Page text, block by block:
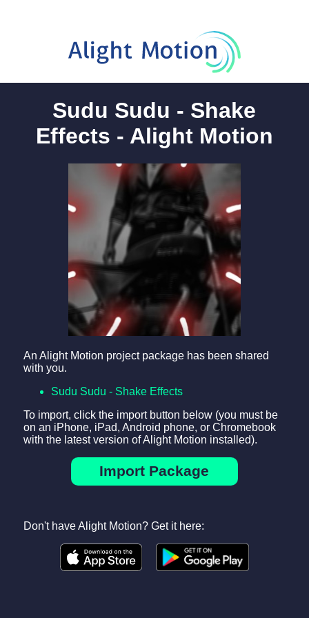
Sudu Sudu - Shake
Effects - Alight Motion
An Alight Motion project package has been shared
with you.
Sudu Sudu - Shake Effects
To import, click the import button below (you must be
on an iPhone, iPad, Android phone, or Chromebook
with the latest version of Alight Motion installed).
Import Package
Don't have Alight Motion? Get it here: